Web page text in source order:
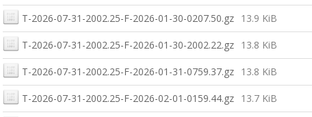
T-2026-07-31-2002.25-F-2026-01-30-0207.50.gz 13.9 KiB
T-2026-07-31-2002.25-F-2026-01-30-2002.22.gz 13.8 KiB
T-2026-07-31-2002.25-F-2026-01-31-0759.37.gz 13.8 KiB
T-2026-07-31-2002.25-F-2026-02-01-0159.44.gz 13.7 KiB